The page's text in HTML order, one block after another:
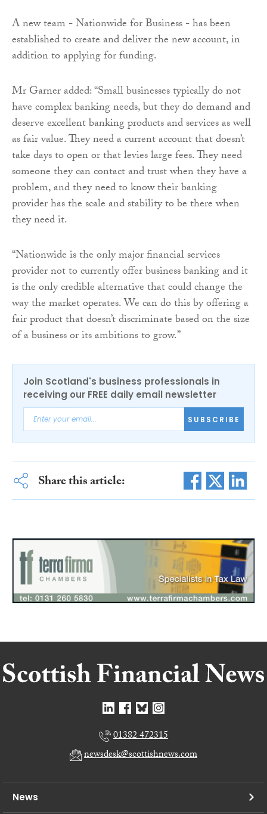
A new team - Nationwide for Business - has been
established to create and deliver the new account, in
addition to applying for funding.
Mr Garner added: “Small businesses typically do not
have complex banking needs, but they do demand and
deserve excellent banking products and services as well
as fair value. They need a current account that doesn’t
take days to open or that levies large fees. They need
someone they can contact and trust when they have a
problem, and they need to know their banking
provider has the scale and stability to be there when
they need it.
“Nationwide is the only major financial services
provider not to currently offer business banking and it
is the only credible alternative that could change the
way the market operates. We can do this by offering a
fair product that doesn’t discriminate based on the size
of a business or its ambitions to grow.”
Join Scotland's business professionals in
receiving our FREE daily email newsletter
SUBSCRIBE
Share this article:
01382 472315
newsdesk@scottishnews.com
News